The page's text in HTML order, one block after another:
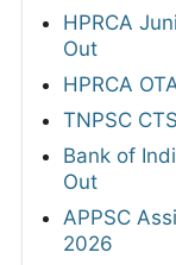
HPRCA
Out
HPRCA
TNPSC
Bank of
Out
APPSC
2026